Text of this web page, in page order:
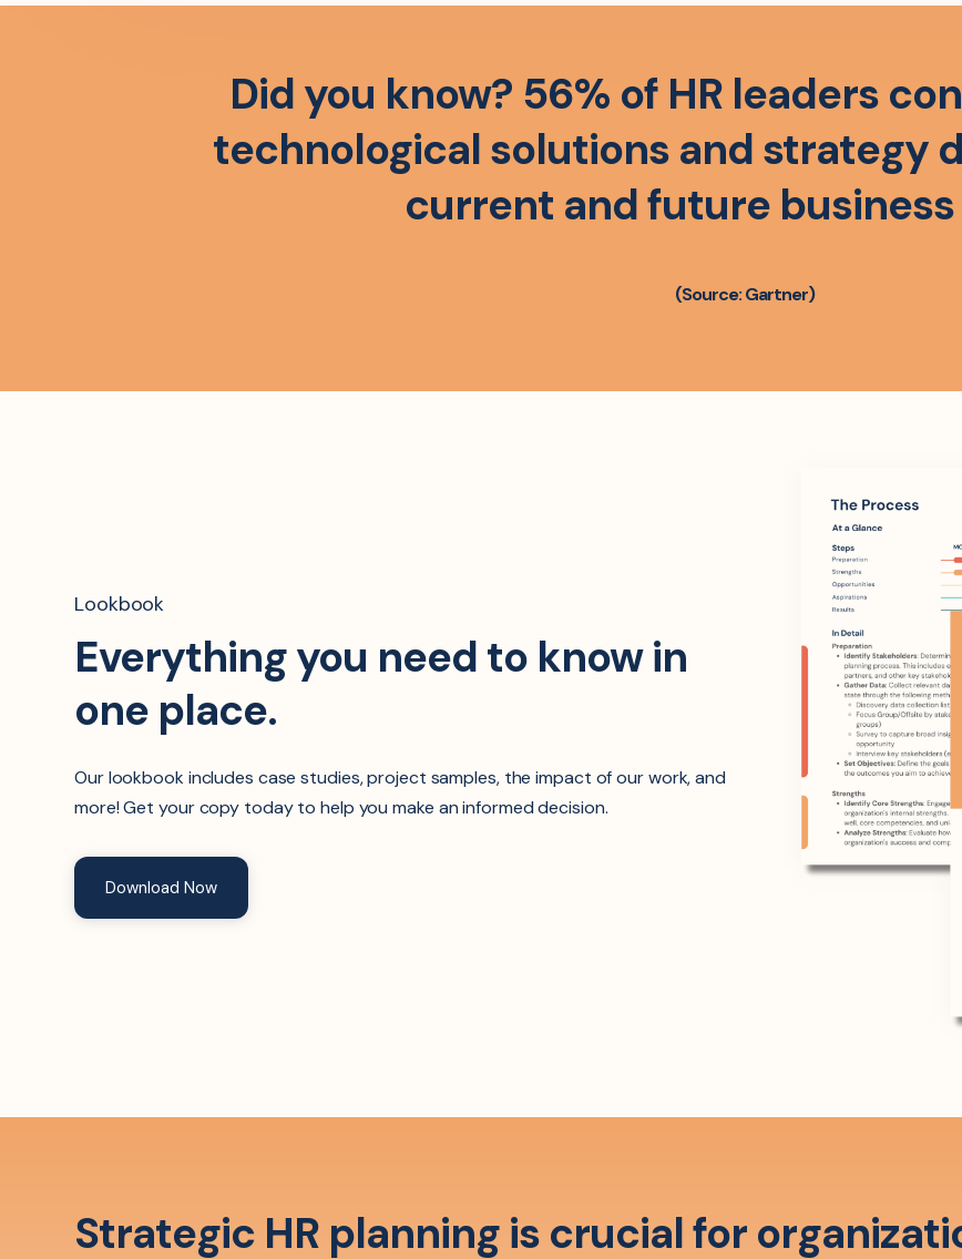
Did you know? 56% of HR leaders
technological solutions and strategy
current and future
(Source: Gartner)
Lookbook
Everything you need to know in
one place.
Our lookbook includes case studies, project samples, the impact of our work, and
more! Get your copy today to help you make an informed decision.
Download Now
Strategic HR planning is crucial for